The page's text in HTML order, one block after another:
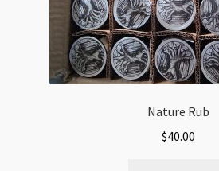
Nature Rub
$40.00